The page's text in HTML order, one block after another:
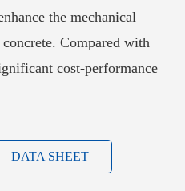
the mechanical
Compared with
cost-performance
DATA SHEET